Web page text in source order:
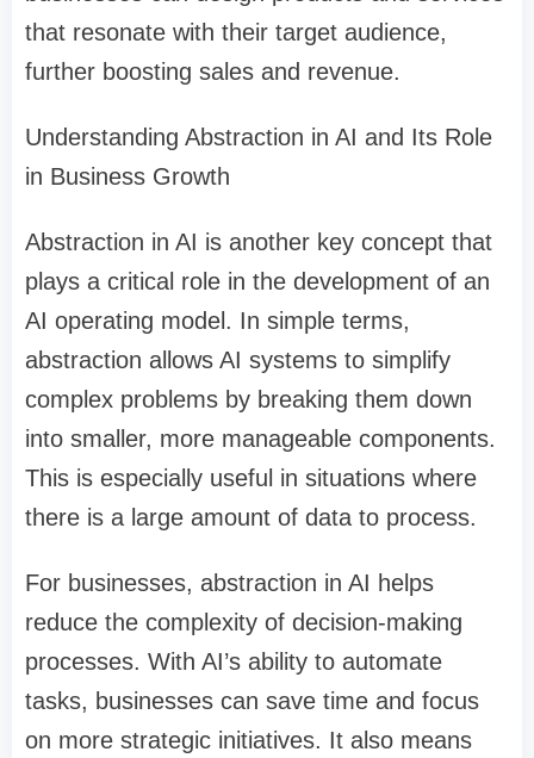
that resonate with their target audience,
further boosting sales and revenue.
Understanding Abstraction in AI and Its Role
in Business Growth
Abstraction in AI is another key concept that
plays a critical role in the development of an
AI operating model. In simple terms,
abstraction allows AI systems to simplify
complex problems by breaking them down
into smaller, more manageable components.
This is especially useful in situations where
there is a large amount of data to process.
For businesses, abstraction in AI helps
reduce the complexity of decision-making
processes. With AI’s ability to automate
tasks, businesses can save time and focus
on more strategic initiatives. It also means